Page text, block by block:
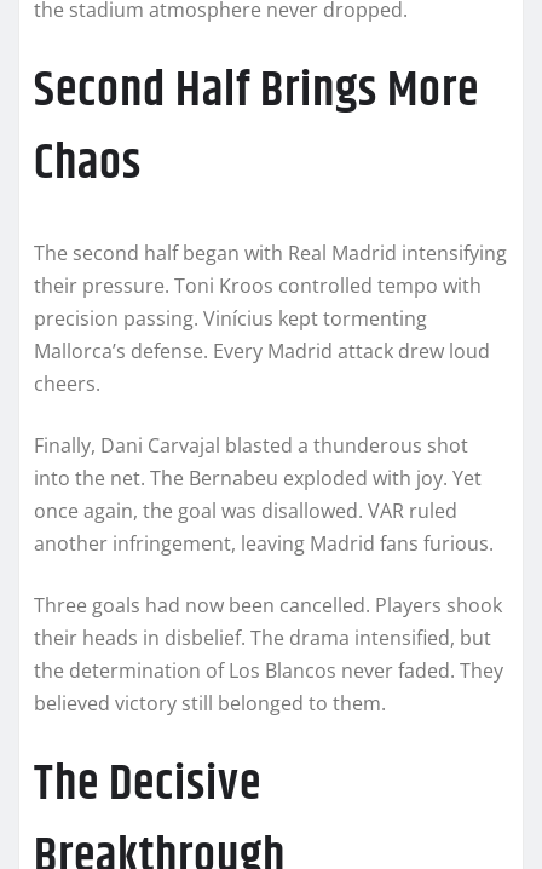
the stadium atmosphere never dropped.
Second Half Brings More
Chaos
The second half began with Real Madrid intensifying
their pressure. Toni Kroos controlled tempo with
precision passing. Vinícius kept tormenting
Mallorca’s defense. Every Madrid attack drew loud
cheers.
Finally, Dani Carvajal blasted a thunderous shot
into the net. The Bernabeu exploded with joy. Yet
once again, the goal was disallowed. VAR ruled
another infringement, leaving Madrid fans furious.
Three goals had now been cancelled. Players shook
their heads in disbelief. The drama intensified, but
the determination of Los Blancos never faded. They
believed victory still belonged to them.
The Decisive